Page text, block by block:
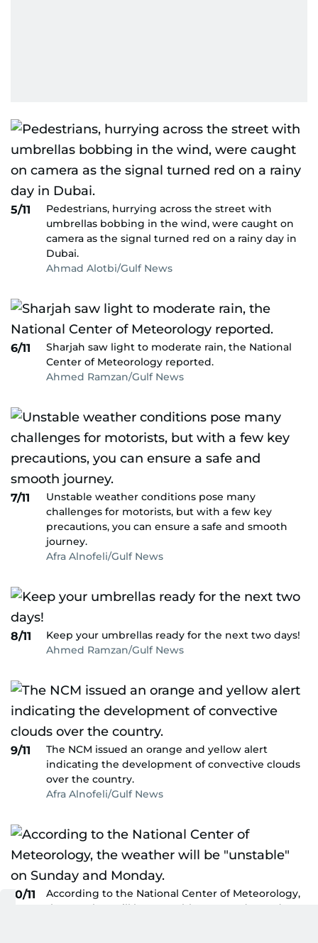
5/11
Pedestrians, hurrying across the street with
umbrellas bobbing in the wind, were caught on
camera as the signal turned red on a rainy day in
Dubai.
Ahmad Alotbi/Gulf News
6/11
Sharjah saw light to moderate rain, the National
Center of Meteorology reported.
Ahmed Ramzan/Gulf News
7/11
Unstable weather conditions pose many
challenges for motorists, but with a few key
precautions, you can ensure a safe and smooth
journey.
Afra Alnofeli/Gulf News
8/11
Keep your umbrellas ready for the next two days!
Ahmed Ramzan/Gulf News
9/11
The NCM issued an orange and yellow alert
indicating the development of convective clouds
over the country.
Afra Alnofeli/Gulf News
10/11
According to the National Center of Meteorology,
the weather will be "unstable" on Sunday and